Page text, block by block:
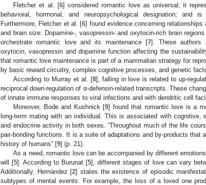
Fletcher et al. [6] considered romantic love as universal; it
behavioral, hormonal, and neuropsychological designation; and
Furthermore, Fletcher et al. [6] found evidence concerning
and brain size. Dopamine-, vasopressin- and oxytocin-rich brain
orchestrate romantic love and its maintenance [7]. These authors
oxytocin, vasopressin and dopamine function affecting the
that romantic love maintenance is part of a mammalian strategy for
by basic reward circuitry, complex cognitive processes, and genetic
According to Murray et al. [8], falling in love is related to up-
reciprocal down-regulation of α-defensin-related transcripts. These
of innate immune responses to viral infections and with dendritic cell
Moreover, Bode and Kushnick [9] found that romantic love is a
long-term mating with an individual. This is associated with cognitive,
and endocrine activity in both sexes. “Throughout much of the life
pair-bonding functions. It is a suite of adaptations and by-products that
history of humans” [9] (p. 21).
As a need, romantic love can be accompanied by different
will [5]. According to Burunat [5], different stages of love can vary
Additionally, Hernández [2] states the existence of episodic
subtypes of mental events. For example, the loss of a loved one